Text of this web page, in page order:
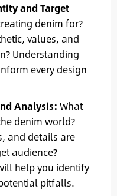
and Target
denim for?
values, and
Understanding
every design
Analysis:What
denim world?
and details are
audience?
help you identify
pitfalls.